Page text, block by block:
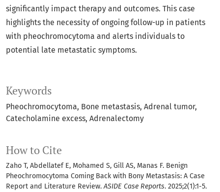
Keywords
Pheochromocytoma Bone metastasis Adrenal tumor
Catecholamine excess Adrenalectomy
How to Cite
Zaho T, Abdellatef E, Mohamed S, Gill AS, Manas F. Benign
Pheochromocytoma Coming Back with Bony Metastasis: A Case
Report and Literature Review.ASIDE Case Reports. 2025;2(1):1-5.
significantly impact therapy and outcomes. This case
highlights the necessity of ongoing follow-up in patients
with pheochromocytoma and alerts individuals to
potential late metastatic symptoms.